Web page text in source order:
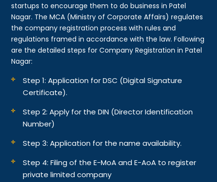
startups to encourage them to do business in Patel
Nagar. The MCA (Ministry of Corporate Affairs) regulates
the company registration process with rules and
regulations framed in accordance with the law. Following
are the detailed steps for Company Registration in Patel
Nagar:
Step 1: Application for DSC (Digital Signature
Certificate).
Step 2: Apply for the DIN (Director Identification
Number)
Step 3: Application for the name availability.
Step 4: Filing of the E-MoA and E-AoA to register
private limited company